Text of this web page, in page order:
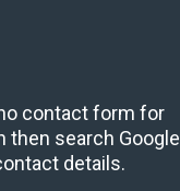
contact form for
then search Google
details.